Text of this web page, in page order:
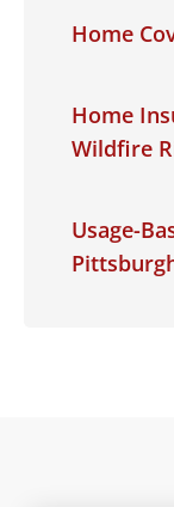
Home
Home
Wildfire
Usage-